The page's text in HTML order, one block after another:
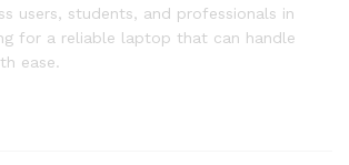
users, students, and professionals in
for a reliable laptop that can handle
ease.